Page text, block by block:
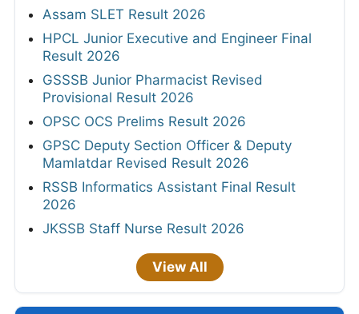
Assam SLET Result 2026
HPCL Junior Executive and Engineer Final
Result 2026
GSSSB Junior Pharmacist Revised
Provisional Result 2026
OPSC OCS Prelims Result 2026
GPSC Deputy Section Officer & Deputy
Mamlatdar Revised Result 2026
RSSB Informatics Assistant Final Result
2026
JKSSB Staff Nurse Result 2026
View All